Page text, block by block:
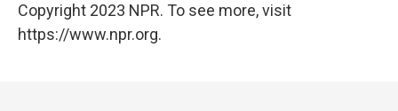
Copyright 2023 NPR. To see more, visit
https://www.npr.org.